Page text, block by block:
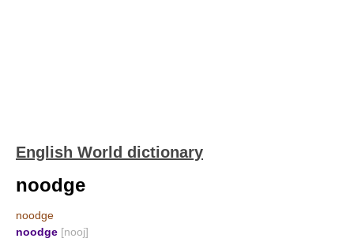
English World dictionary
noodge
noodge
noodge [nooj]